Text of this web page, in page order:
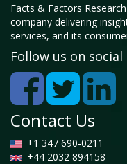
Facts & Factors
company delivering
services, and its
Follow us on social
Contact Us
+1 347 690-0211
+44 2032 894158